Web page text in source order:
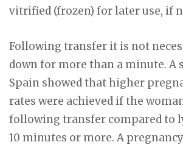
vitrified (frozen) for later use, if
Following transfer it is not
down for more than a minute. A
Spain showed that higher
rates were achieved if the
following transfer compared to
10 minutes or more. A